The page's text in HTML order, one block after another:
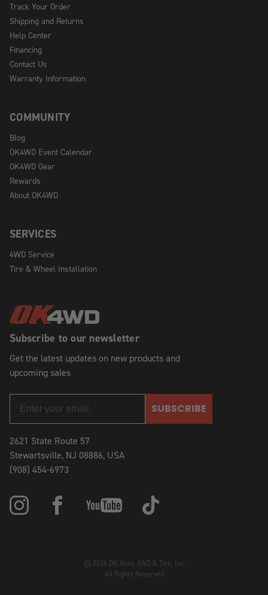
Subscribe to our newsletter
Get the latest updates on new products and
upcoming sales
SUBSCRIBE
2621 State Route 57
Stewartsville, NJ 08886, USA
(908) 454-6973
Track Your Order
Shipping and Returns
Help Center
Financing
Contact Us
Warranty Information
COMMUNITY
Blog
OK4WD Event Calendar
OK4WD Gear
Rewards
About OK4WD
SERVICES
4WD Service
Tire & Wheel Installation
© 2026 OK Auto, 4WD & Tire, Inc.
All Rights Reserved